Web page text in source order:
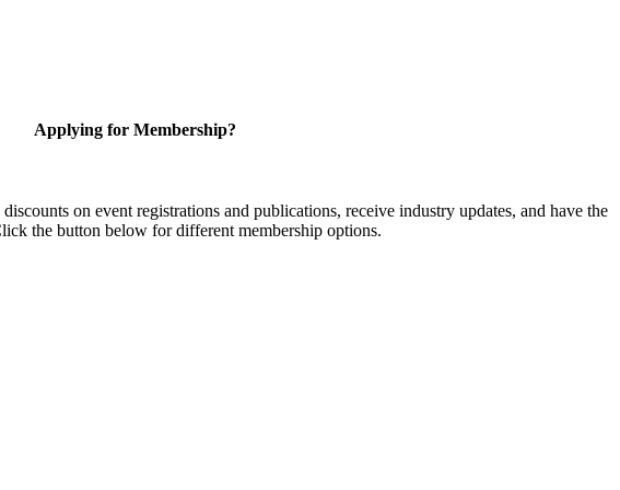
Applying for Membership?
on event registrations and publications, receive industry updates, and have the
the button below for different membership options.